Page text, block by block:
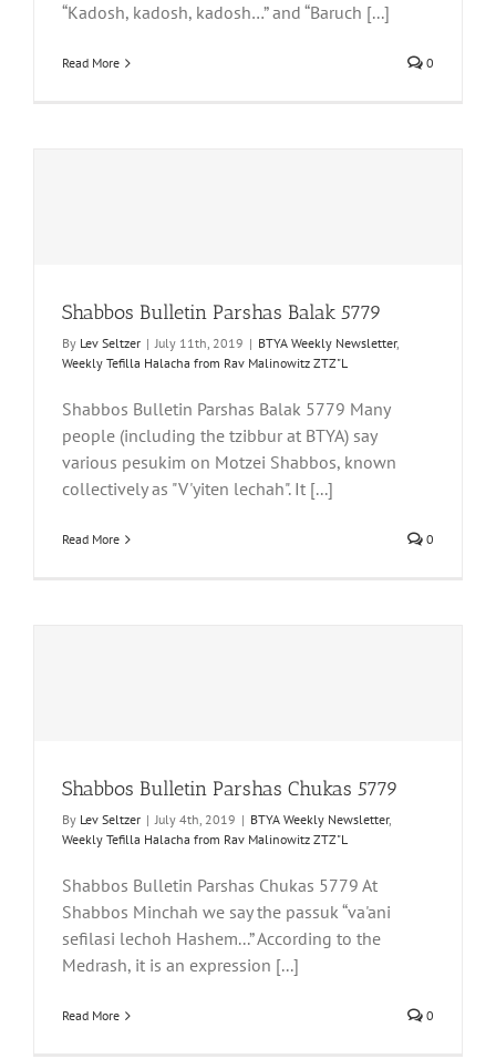
“Kadosh, kadosh, kadosh…” and “Baruch [...]
Read More 0
Shabbos Bulletin Parshas Balak 5779
By Lev Seltzer | July 11th, 2019 | BTYA Weekly Newsletter,
Weekly Tefilla Halacha from Rav Malinowitz ZTZ"L
Shabbos Bulletin Parshas Balak 5779 Many
people (including the tzibbur at BTYA) say
various pesukim on Motzei Shabbos, known
collectively as "V'yiten lechah". It [...]
Read More 0
Shabbos Bulletin Parshas Chukas 5779
By Lev Seltzer | July 4th, 2019 | BTYA Weekly Newsletter,
Weekly Tefilla Halacha from Rav Malinowitz ZTZ"L
Shabbos Bulletin Parshas Chukas 5779 At
Shabbos Minchah we say the passuk “va'ani
sefilasi lechoh Hashem...” According to the
Medrash, it is an expression [...]
Read More 0